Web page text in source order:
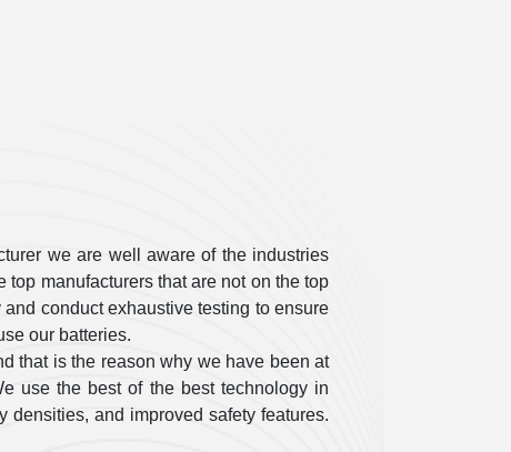
we are well aware of the industries
manufacturers that are not on the top
conduct exhaustive testing to ensure
our batteries.
that is the reason why we have been at
use the best of the best technology in
and improved safety features.